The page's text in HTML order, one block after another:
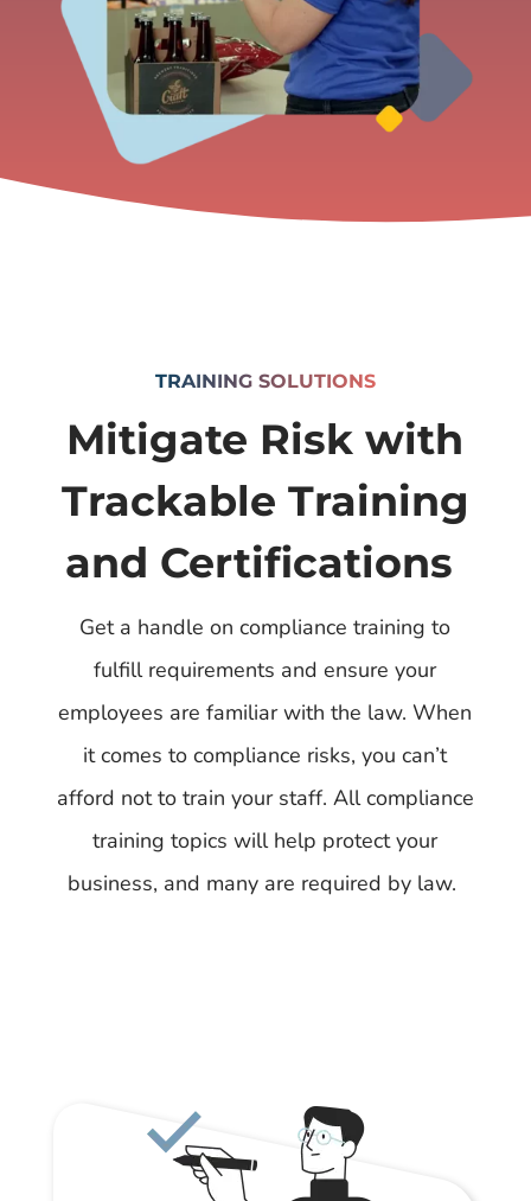
TRAINING SOLUTIONS
Mitigate Risk with
Trackable Training
and Certifications
Get a handle on compliance training to
fulfill requirements and ensure your
employees are familiar with the law. When
it comes to compliance risks, you can’t
afford not to train your staff. All compliance
training topics will help protect your
business, and many are required by law.